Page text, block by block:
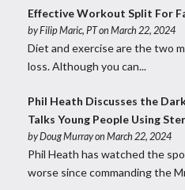
Effective Workout Split For
byFilip Maric, PTon March 22, 2024
Diet and exercise are the two
loss. Although you can...
Phil Heath Discusses the
Talks Young People Using
byDoug Murrayon March 22, 2024
Phil Heath has watched the
worse since commanding the